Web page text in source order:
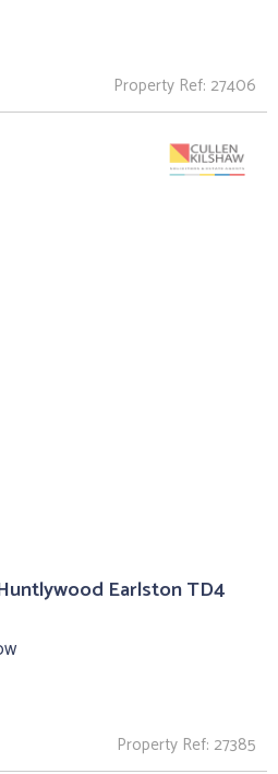
Property Ref: 27406
Earlston TD4
Property Ref: 27385